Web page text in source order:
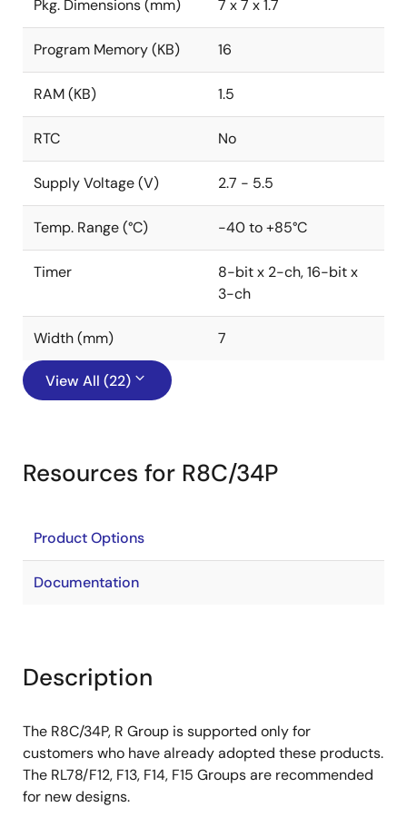
Pkg. Dimensions (mm) 7 x 7 x 1.7
Program Memory (KB) 16
RAM (KB) 1.5
RTC No
Supply Voltage (V) 2.7 - 5.5
Temp. Range (°C) -40 to +85°C
Timer
8-bit x 2-ch, 16-bit x
3-ch
Width (mm) 7
View All (22)
Resources for R8C/34P
Product Options
Documentation
Description
The R8C/34P, R Group is supported only for
customers who have already adopted these products.
The RL78/F12, F13, F14, F15 Groups are recommended
for new designs.